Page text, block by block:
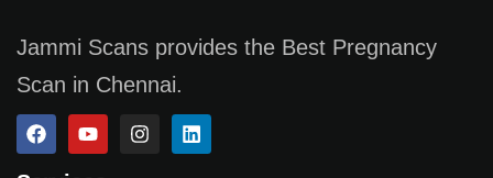
Jammi Scans provides the Best Pregnancy
Scan in Chennai.